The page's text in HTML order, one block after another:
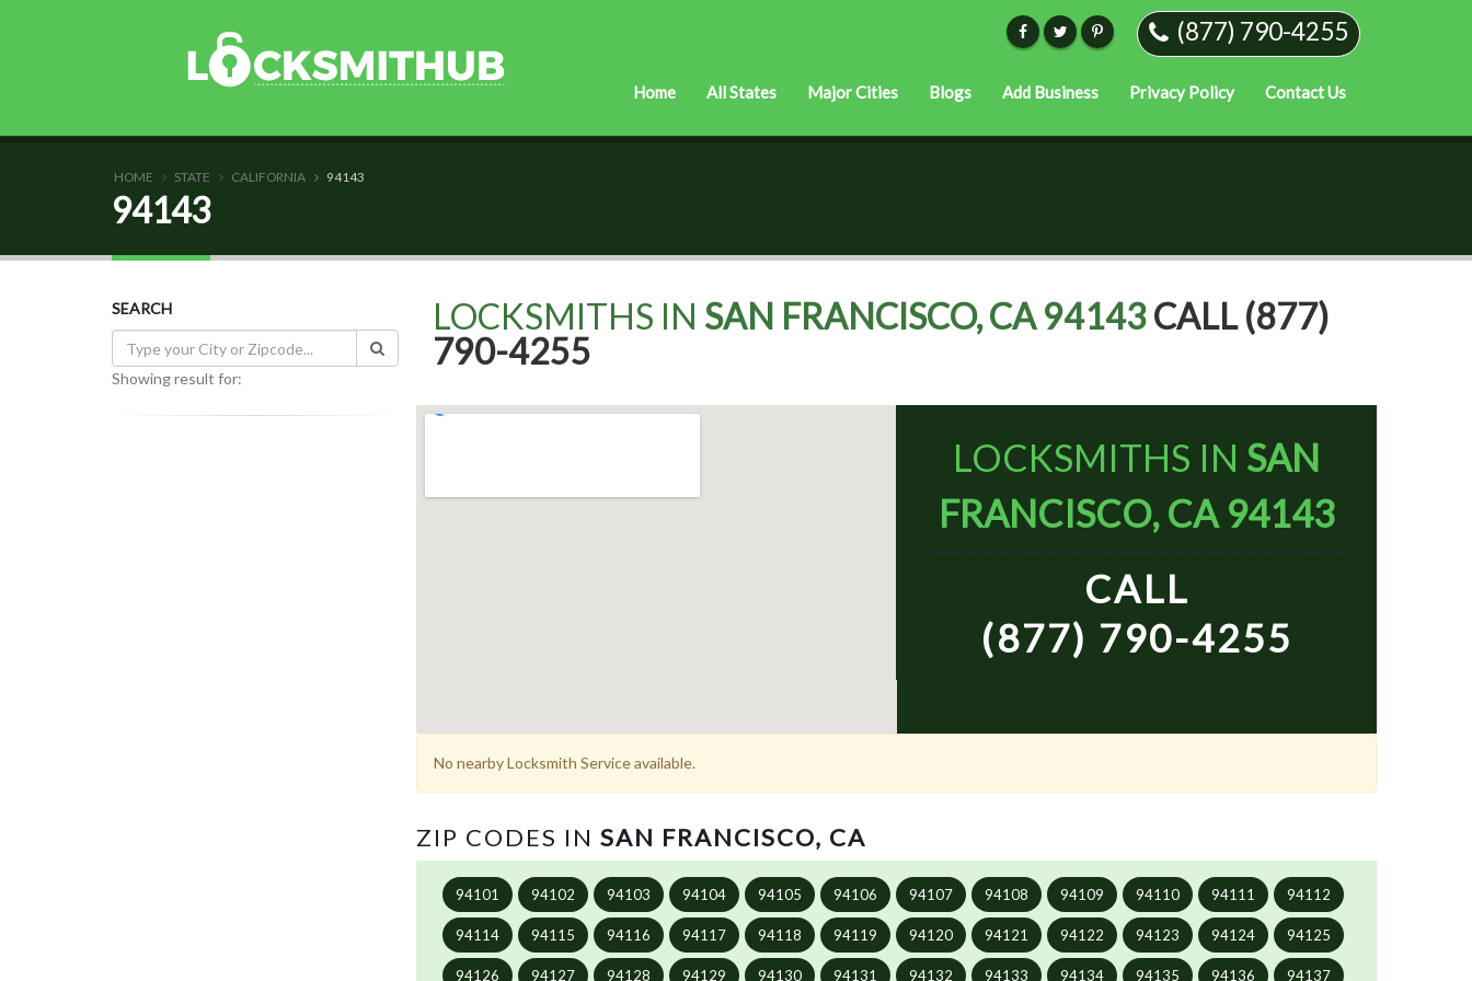
(877) 790-4255
Home All States Major Cities Blogs Add Business Privacy Policy Contact Us
HOME STATE CALIFORNIA 94143
94143
SEARCH
Showing result for:
LOCKSMITHS IN SAN FRANCISCO, CA 94143CALL (877)
790-4255
LOCKSMITHS IN SAN
FRANCISCO, CA 94143
CALL
(877) 790-4255
No nearby Locksmith Service available.
ZIP CODES IN SAN FRANCISCO, CA
94101 94102 94103 94104 94105 94106 94107 94108 94109 94110 94111 94112
94114 94115 94116 94117 94118 94119 94120 94121 94122 94123 94124 94125
94126 94127 94128 94129 94130 94131 94132 94133 94134 94135 94136 94137